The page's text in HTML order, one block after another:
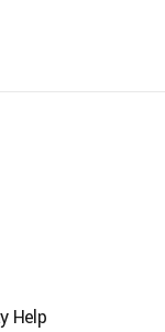
Help